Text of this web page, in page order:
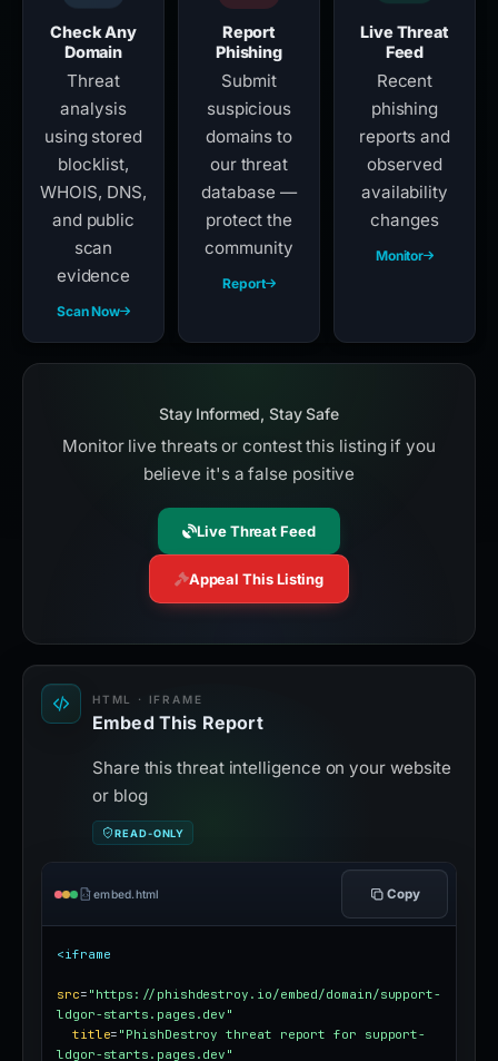
Check Any
Domain
Threat
analysis
using stored
blocklist,
WHOIS, DNS,
and public
scan
evidence
Scan Now
Report
Phishing
Submit
suspicious
domains to
our threat
database —
protect the
community
Report
Live Threat
Feed
Recent
phishing
reports and
observed
availability
changes
Monitor
Stay Informed, Stay Safe
Monitor live threats or contest this listing if you
believe it's a false positive
Live Threat Feed
Appeal This Listing
HTML · IFRAME
Embed This Report
Share this threat intelligence on your website
or blog
READ-ONLY
embed.html Copy
<iframe
src= "https://phishdestroy.io/embed/domain/support-
ldgor-starts.pages.dev"
title= "PhishDestroy threat report for support-
ldgor-starts.pages.dev"